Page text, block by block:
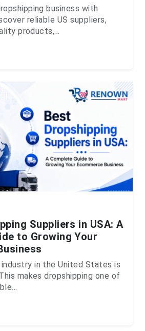
business with
reliable US suppliers,
products,...
Suppliers in USA: A
to Growing Your
in the United States is
makes dropshipping one of